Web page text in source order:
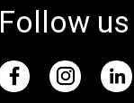
Follow us